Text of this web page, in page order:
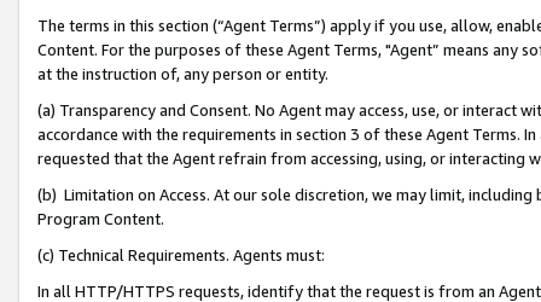
The terms in this section (“Agent Terms”) apply if you use, allow,
Content. For the purposes of these Agent Terms, "Agent” means
at the instruction of, any person or entity.
(a) Transparency and Consent. No Agent may access, use, or
accordance with the requirements in section 3 of these Agent Terms.
requested that the Agent refrain from accessing, using, or interacting
(b) Limitation on Access. At our sole discretion, we may limit,
Program Content.
(c) Technical Requirements. Agents must:
In all HTTP/HTTPS requests, identify that the request is from an